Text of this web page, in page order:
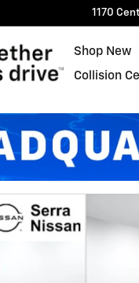
1170
Shop New
Collision